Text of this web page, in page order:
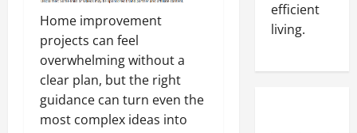
Home improvement
projects can feel
overwhelming without a
clear plan, but the right
guidance can turn even the
most complex ideas into
efficient
living.